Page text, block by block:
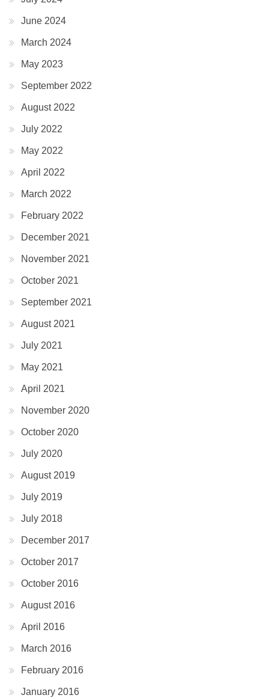
June 2024
March 2024
May 2023
September 2022
August 2022
July 2022
May 2022
April 2022
March 2022
February 2022
December 2021
November 2021
October 2021
September 2021
August 2021
July 2021
May 2021
April 2021
November 2020
October 2020
July 2020
August 2019
July 2019
July 2018
December 2017
October 2017
October 2016
August 2016
April 2016
March 2016
February 2016
January 2016